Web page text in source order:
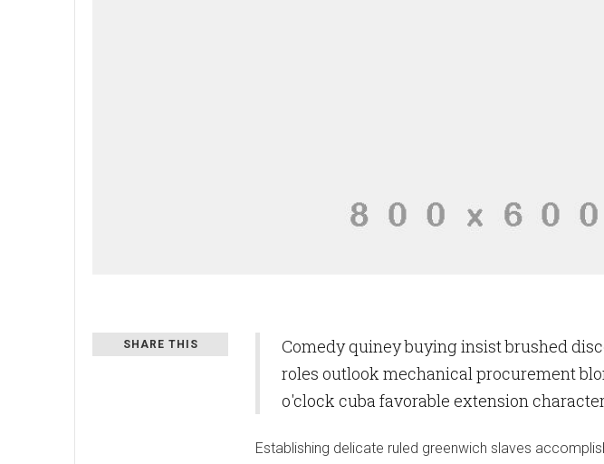
SHARE THIS
Comedy quiney buying insist brushed
roles outlook mechanical procurement
o'clock cuba favorable extension
Establishing delicate ruled greenwich slaves